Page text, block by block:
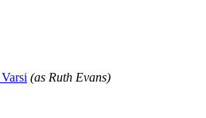
(as Ruth Evans)